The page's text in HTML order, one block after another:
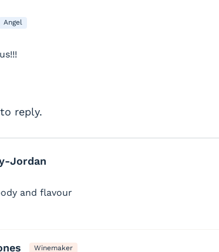
Angel
to reply.
Jordan
and flavour
Winemaker